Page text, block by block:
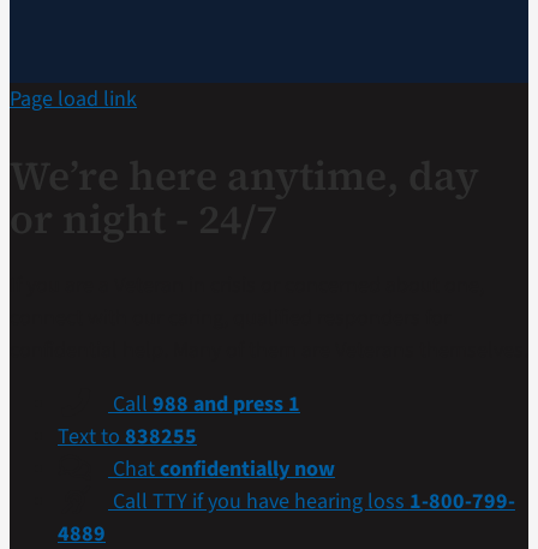
Page load link
Call988 and press 1
Text to838255
Chatconfidentially now
Call TTY if you have hearing loss1-800-799-
4889